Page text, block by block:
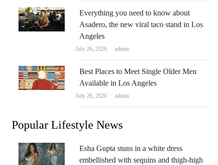
Everything you need to know about
Asadero, the new viral taco stand in Los
Angeles
July 26, 2026 Author
admin
Best Places to Meet Single Older Men
Available in Los Angeles
July 26, 2026 Author
admin
Popular Lifestyle News
Esha Gupta stuns in a white dress
embellished with sequins and thigh-high